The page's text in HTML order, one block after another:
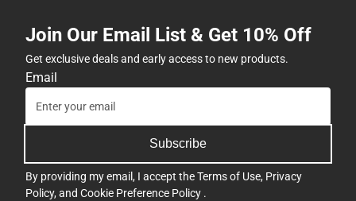
Join Our Email List & Get 10% Off
Get exclusive deals and early access to new products.
Email
Subscribe
By providing my email, I accept theTerms of Use, Privacy
Policy, and Cookie Preference Policy .